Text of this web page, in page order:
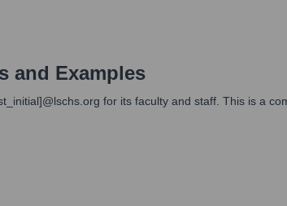
and Examples
for its faculty and staff. This is a